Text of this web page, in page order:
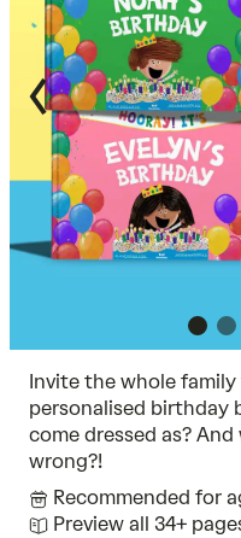
Invite the whole
personalised birthday
come dressed as?
wrong?!
Recommended for
Preview all 34+